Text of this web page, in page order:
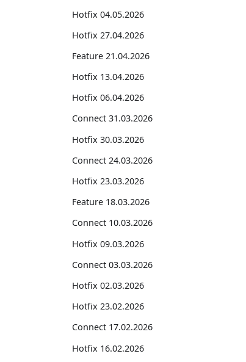
Hotfix 04.05.2026
Hotfix 27.04.2026
Feature 21.04.2026
Hotfix 13.04.2026
Hotfix 06.04.2026
Connect 31.03.2026
Hotfix 30.03.2026
Connect 24.03.2026
Hotfix 23.03.2026
Feature 18.03.2026
Connect 10.03.2026
Hotfix 09.03.2026
Connect 03.03.2026
Hotfix 02.03.2026
Hotfix 23.02.2026
Connect 17.02.2026
Hotfix 16.02.2026